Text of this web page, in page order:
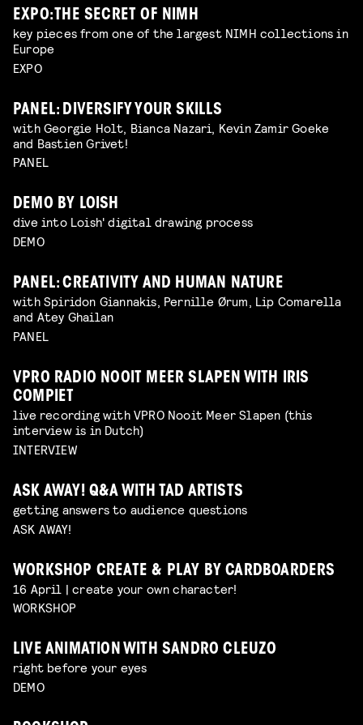
EXPO: THE SECRET OF NIMH
key pieces from one of the largest NIMH collections in
Europe
EXPO
PANEL: DIVERSIFY YOUR SKILLS
with Georgie Holt, Bianca Nazari, Kevin Zamir Goeke
and Bastien Grivet!
PANEL
DEMO BY LOISH
dive into Loish' digital drawing process
DEMO
PANEL: CREATIVITY AND HUMAN NATURE
with Spiridon Giannakis, Pernille Ørum, Lip Comarella
and Atey Ghailan
PANEL
VPRO RADIO NOOIT MEER SLAPEN WITH IRIS
COMPIET
live recording with VPRO Nooit Meer Slapen (this
interview is in Dutch)
INTERVIEW
ASK AWAY! Q&A WITH TAD ARTISTS
getting answers to audience questions
ASK AWAY!
WORKSHOP CREATE & PLAY BY CARDBOARDERS
16 April | create your own character!
WORKSHOP
LIVE ANIMATION WITH SANDRO CLEUZO
right before your eyes
DEMO